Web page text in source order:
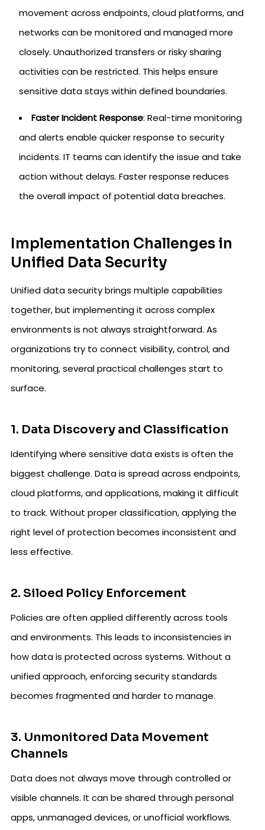
movement across endpoints, cloud platforms, and
networks can be monitored and managed more
closely. Unauthorized transfers or risky sharing
activities can be restricted. This helps ensure
sensitive data stays within defined boundaries.
Faster Incident Response: Real-time monitoring
and alerts enable quicker response to security
incidents. IT teams can identify the issue and take
action without delays. Faster response reduces
the overall impact of potential data breaches.
Implementation Challenges in
Unified Data Security
Unified data security brings multiple capabilities
together, but implementing it across complex
environments is not always straightforward. As
organizations try to connect visibility, control, and
monitoring, several practical challenges start to
surface.
1. Data Discovery and Classification
Identifying where sensitive data exists is often the
biggest challenge. Data is spread across endpoints,
cloud platforms, and applications, making it difficult
to track. Without proper classification, applying the
right level of protection becomes inconsistent and
less effective.
2. Siloed Policy Enforcement
Policies are often applied differently across tools
and environments. This leads to inconsistencies in
how data is protected across systems. Without a
unified approach, enforcing security standards
becomes fragmented and harder to manage.
3. Unmonitored Data Movement
Channels
Data does not always move through controlled or
visible channels. It can be shared through personal
apps, unmanaged devices, or unofficial workflows.